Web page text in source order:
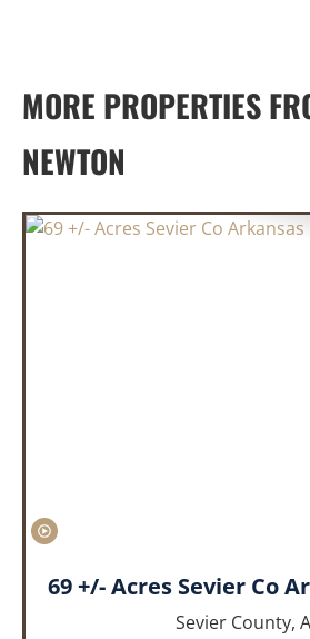
MORE PROPERTIES
NEWTON
Sevier County,